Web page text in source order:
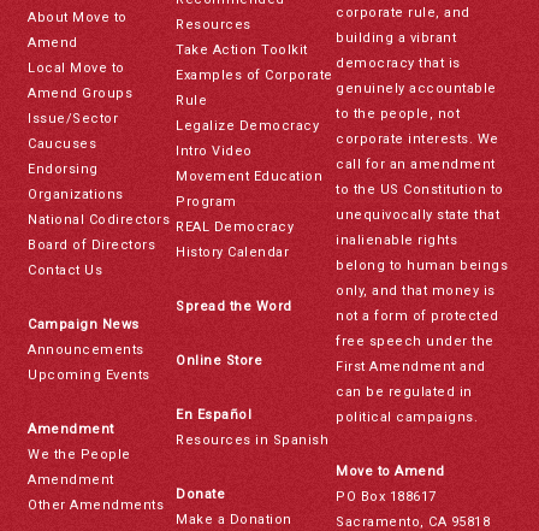
About Move to
Amend
Local Move to
Amend Groups
Issue/Sector
Caucuses
Endorsing
Organizations
National Codirectors
Board of Directors
Contact Us
Campaign News
Announcements
Upcoming Events
Amendment
We the People
Amendment
Other Amendments
Resources
Take Action Toolkit
Examples of Corporate
Rule
Legalize Democracy
Intro Video
Movement Education
Program
REAL Democracy
History Calendar
Spread the Word
Online Store
En Español
Resources in Spanish
Donate
Make a Donation
corporate rule, and
building a vibrant
democracy that is
genuinely accountable
to the people, not
corporate interests. We
call for an amendment
to the US Constitution to
unequivocally state that
inalienable rights
belong to human beings
only, and that money is
not a form of protected
free speech under the
First Amendment and
can be regulated in
political campaigns.
Move to Amend
PO Box 188617
Sacramento, CA 95818